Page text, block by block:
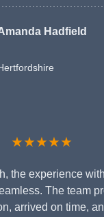
Hadfield
★★★★★
the experience with
The team
arrived on time,